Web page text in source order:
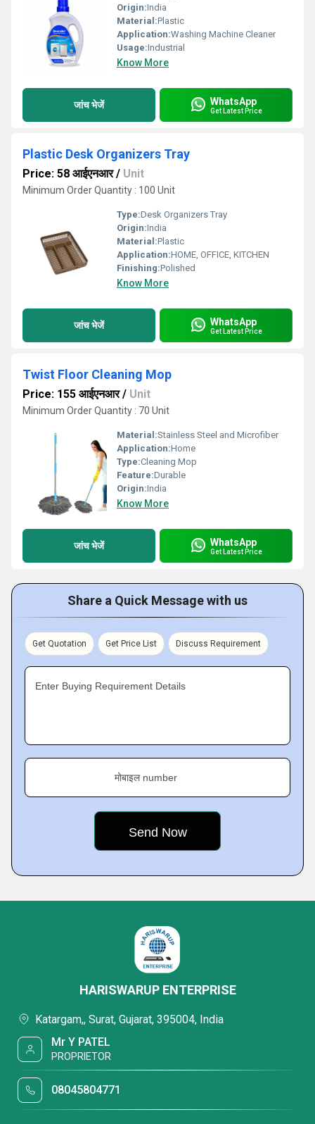
Origin:India
Material:Plastic
Application:Washing Machine Cleaner
Usage:Industrial
Know More
जांच भेजें WhatsApp
Get Latest Price
Plastic Desk Organizers Tray
Price: 58 आईएनआर/ Unit
Minimum Order Quantity : 100 Unit
Type:Desk Organizers Tray
Origin:India
Material:Plastic
Application:HOME, OFFICE, KITCHEN
Finishing:Polished
Know More
जांच भेजें WhatsApp
Get Latest Price
Twist Floor Cleaning Mop
Price: 155 आईएनआर/ Unit
Minimum Order Quantity : 70 Unit
Material:Stainless Steel and Microfiber
Application:Home
Type:Cleaning Mop
Feature:Durable
Origin:India
Know More
जांच भेजें WhatsApp
Get Latest Price
Share a Quick Message with us
Get Quotation Get Price List Discuss Requirement
Enter Buying Requirement Details
मोबाइल number
HARISWARUP ENTERPRISE
Katargam,, Surat, Gujarat, 395004, India
Mr Y PATEL
PROPRIETOR
08045804771